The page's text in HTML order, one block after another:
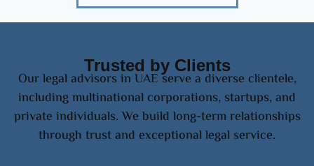
Trusted by Clients
Our legal advisors in UAE serve a diverse clientele,
including multinational corporations, startups, and
private individuals. We build long-term relationships
through trust and exceptional legal service.